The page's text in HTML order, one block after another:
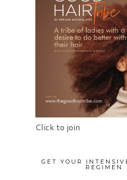
Click to join
GET YOUR
REGIMEN